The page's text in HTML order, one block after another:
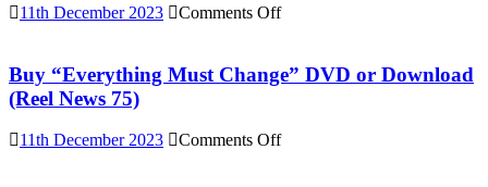
11th December 2023 Comments Offon
special
DVD
(Reel
Buy “Everything Must Change” DVD or Download
(Reel News 75)
11th December 2023 Comments Offon